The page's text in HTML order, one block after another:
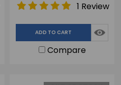
1 Review
ADD TO CART
Compare